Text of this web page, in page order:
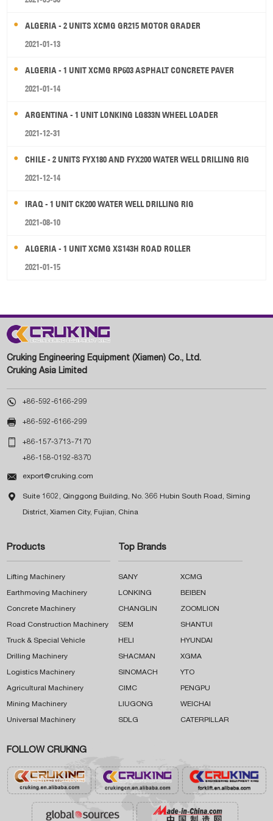
ALGERIA - 2 UNITS XCMG GR215 MOTOR GRADER
2021-01-13
ALGERIA - 1 UNIT XCMG RP603 ASPHALT CONCRETE PAVER
2021-01-14
ARGENTINA - 1 UNIT LONKING LG833N WHEEL LOADER
2021-12-31
CHILE - 2 UNITS FYX180 AND FYX200 WATER WELL DRILLING RIG
2021-12-14
IRAQ - 1 UNIT CK200 WATER WELL DRILLING RIG
2021-08-10
ALGERIA - 1 UNIT XCMG XS143H ROAD ROLLER
2021-01-15
Cruking Engineering Equipment (Xiamen) Co., Ltd.
Cruking Asia Limited
 +86-592-6166-299
 +86-592-6166-299
 +86-157-3713-7170
+86-158-0192-8370
 export@cruking.com
 Suite 1602, Qinggong Building, No. 366 Hubin South Road, Siming
District, Xiamen City, Fujian, China
Products
Lifting Machinery
Earthmoving Machinery
Concrete Machinery
Road Construction Machinery
Truck & Special Vehicle
Drilling Machinery
Logistics Machinery
Agricultural Machinery
Mining Machinery
Universal Machinery
Top Brands
SANY XCMG
LONKING BEIBEN
CHANGLIN ZOOMLION
SEM SHANTUI
HELI HYUNDAI
SHACMAN XGMA
SINOMACH YTO
CIMC PENGPU
LIUGONG WEICHAI
SDLG CATERPILLAR
FOLLOW CRUKING